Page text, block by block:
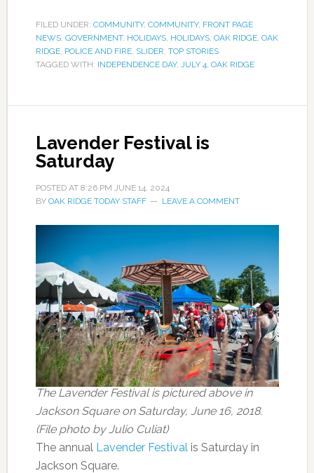
FILED UNDER: COMMUNITY, COMMUNITY, FRONT PAGE
NEWS, GOVERNMENT, HOLIDAYS, HOLIDAYS, OAK RIDGE, OAK
RIDGE, POLICE AND FIRE, SLIDER, TOP STORIES
TAGGED WITH: INDEPENDENCE DAY, JULY 4, OAK RIDGE
Lavender Festival is
Saturday
POSTED AT 8:26 PM JUNE 14, 2024
BY OAK RIDGE TODAY STAFF LEAVE A COMMENT
The Lavender Festival is pictured above in
Jackson Square on Saturday, June 16, 2018.
(File photo by Julio Culiat)
The annual Lavender Festivalis Saturday in
Jackson Square.